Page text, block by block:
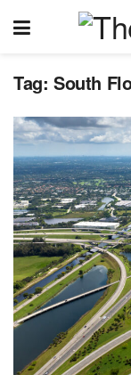
Tag: South